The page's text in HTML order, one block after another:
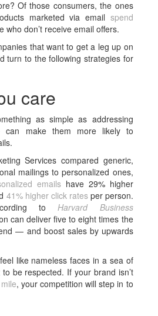
Of those consumers, the ones
marketed via email spend
who don’t receive email offers.
that want to get a leg up on
turn to the following strategies for
care
as simple as addressing
can make them more likely to
Services compared generic,
mailings to personalized ones,
emailshave 29% higher
41% higher click ratesper person.
toHarvard Business
can deliver five to eight times the
— and boost sales by upwards
like nameless faces in a sea of
be respected. If your brand isn’t
, your competition will step in to